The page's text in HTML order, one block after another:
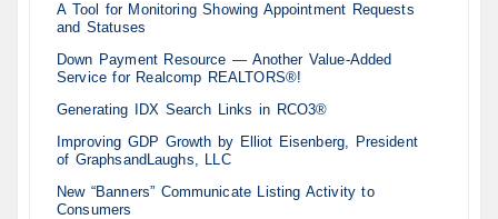
A Tool for Monitoring Showing Appointment Requests
and Statuses
Down Payment Resource — Another Value-Added
Service for Realcomp REALTORS®!
Generating IDX Search Links in RCO3®
Improving GDP Growth by Elliot Eisenberg, President
of GraphsandLaughs, LLC
New “Banners” Communicate Listing Activity to
Consumers